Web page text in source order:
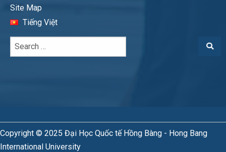
Site Map
Tiếng Việt
Copyright © 2025 Đại Học Quốc tế Hồng Bàng - Hong Bang
International University